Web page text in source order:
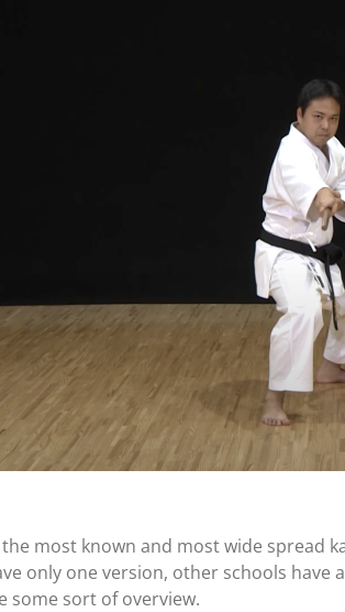
most known and most wide spread
only one version, other schools have
some sort of overview.